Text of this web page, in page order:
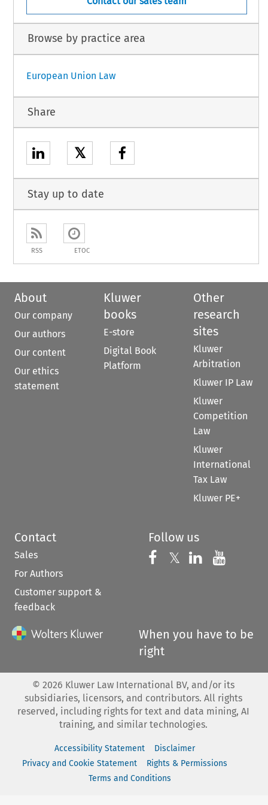
Browse by practice area
European Union Law
Share
𝕏
Stay up to date
RSS ETOC
About
Our company
Our authors
Our content
Our ethics
statement
Kluwer
books
E-store
Digital Book
Platform
Other
research
sites
Kluwer
Arbitration
Kluwer IP Law
Kluwer
Competition
Law
Kluwer
International
Tax Law
Kluwer PE+
Contact
Sales
For Authors
Customer support &
feedback
Follow us
Follow us on
𝕏 Follow us on
Follow us
When you have to be
right
© 2026 Kluwer Law International BV, and/or its
subsidiaries, licensors, and contributors. All rights
reserved, including rights for text and data mining, AI
training, and similar technologies.
Accessibility Statement
Disclaimer
Privacy and Cookie Statement
Rights & Permissions
Terms and Conditions